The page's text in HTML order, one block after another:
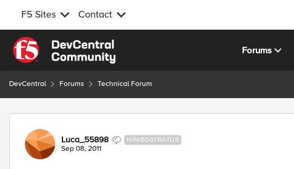
F5 Sites Contact
Skip to content
Forums
DevCentral Forums Technical Forum
Forum Discussion
Luca_55898 NIMBOSTRATUS
Sep 08, 2011